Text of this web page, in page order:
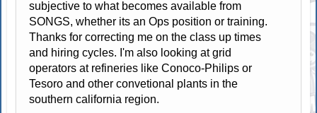
subjective to what becomes available from
SONGS, whether its an Ops position or training.
Thanks for correcting me on the class up times
and hiring cycles. I'm also looking at grid
operators at refineries like Conoco-Philips or
Tesoro and other convetional plants in the
southern california region.